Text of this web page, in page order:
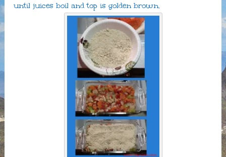
until juices boil and top is golden brown.